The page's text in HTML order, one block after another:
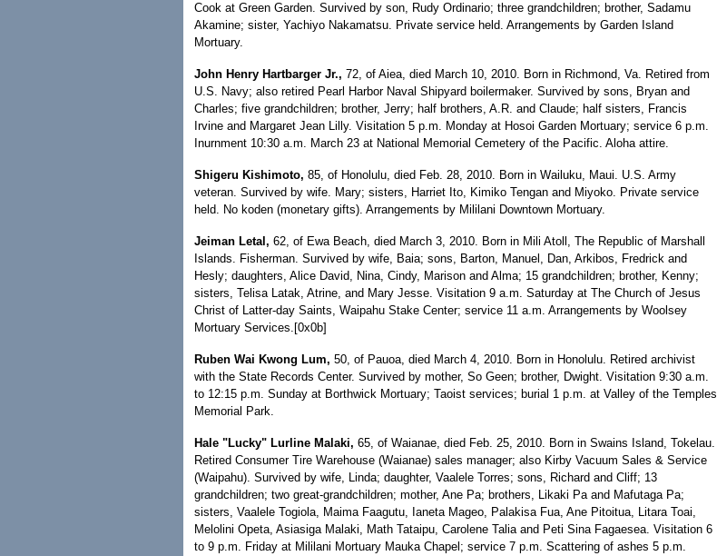
Cook at Green Garden. Survived by son, Rudy Ordinario; three grandchildren; brother, Sadamu
Akamine; sister, Yachiyo Nakamatsu. Private service held. Arrangements by Garden Island
Mortuary.
John Henry Hartbarger Jr., 72, of Aiea, died March 10, 2010. Born in Richmond, Va. Retired from
U.S. Navy; also retired Pearl Harbor Naval Shipyard boilermaker. Survived by sons, Bryan and
Charles; five grandchildren; brother, Jerry; half brothers, A.R. and Claude; half sisters, Francis
Irvine and Margaret Jean Lilly. Visitation 5 p.m. Monday at Hosoi Garden Mortuary; service 6 p.m.
Inurnment 10:30 a.m. March 23 at National Memorial Cemetery of the Pacific. Aloha attire.
Shigeru Kishimoto, 85, of Honolulu, died Feb. 28, 2010. Born in Wailuku, Maui. U.S. Army
veteran. Survived by wife. Mary; sisters, Harriet Ito, Kimiko Tengan and Miyoko. Private service
held. No koden (monetary gifts). Arrangements by Mililani Downtown Mortuary.
Jeiman Letal, 62, of Ewa Beach, died March 3, 2010. Born in Mili Atoll, The Republic of Marshall
Islands. Fisherman. Survived by wife, Baia; sons, Barton, Manuel, Dan, Arkibos, Fredrick and
Hesly; daughters, Alice David, Nina, Cindy, Marison and Alma; 15 grandchildren; brother, Kenny;
sisters, Telisa Latak, Atrine, and Mary Jesse. Visitation 9 a.m. Saturday at The Church of Jesus
Christ of Latter-day Saints, Waipahu Stake Center; service 11 a.m. Arrangements by Woolsey
Mortuary Services.[0x0b]
Ruben Wai Kwong Lum, 50, of Pauoa, died March 4, 2010. Born in Honolulu. Retired archivist
with the State Records Center. Survived by mother, So Geen; brother, Dwight. Visitation 9:30 a.m.
to 12:15 p.m. Sunday at Borthwick Mortuary; Taoist services; burial 1 p.m. at Valley of the Temples
Memorial Park.
Hale "Lucky" Lurline Malaki, 65, of Waianae, died Feb. 25, 2010. Born in Swains Island, Tokelau.
Retired Consumer Tire Warehouse (Waianae) sales manager; also Kirby Vacuum Sales & Service
(Waipahu). Survived by wife, Linda; daughter, Vaalele Torres; sons, Richard and Cliff; 13
grandchildren; two great-grandchildren; mother, Ane Pa; brothers, Likaki Pa and Mafutaga Pa;
sisters, Vaalele Togiola, Maima Faagutu, Ianeta Mageo, Palakisa Fua, Ane Pitoitua, Litara Toai,
Melolini Opeta, Asiasiga Malaki, Math Tataipu, Carolene Talia and Peti Sina Fagaesea. Visitation 6
to 9 p.m. Friday at Mililani Mortuary Mauka Chapel; service 7 p.m. Scattering of ashes 5 p.m.